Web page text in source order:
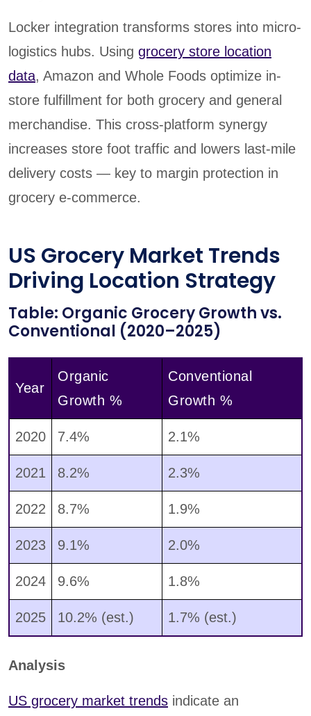
Locker integration transforms stores into micro-
logistics hubs. Using grocery store location
data, Amazon and Whole Foods optimize in-
store fulfillment for both grocery and general
merchandise. This cross-platform synergy
increases store foot traffic and lowers last-mile
delivery costs — key to margin protection in
grocery e-commerce.
US Grocery Market Trends
Driving Location Strategy
Table: Organic Grocery Growth vs.
Conventional (2020–2025)
Year
Organic
Growth %
Conventional
Growth %
2020 7.4% 2.1%
2021 8.2% 2.3%
2022 8.7% 1.9%
2023 9.1% 2.0%
2024 9.6% 1.8%
2025 10.2% (est.) 1.7% (est.)
Analysis
US grocery market trends indicate an